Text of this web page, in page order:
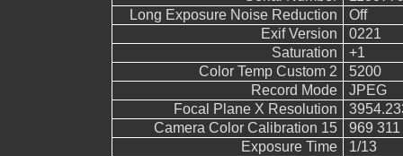
Long Exposure Noise Reduction
Off
Exif Version
0221
Saturation
+1
Color Temp Custom 2
5200
Record Mode
JPEG
Focal Plane X Resolution
Camera Color Calibration 15
969
Exposure Time
1/13